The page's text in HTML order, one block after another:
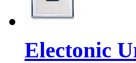
Electonic